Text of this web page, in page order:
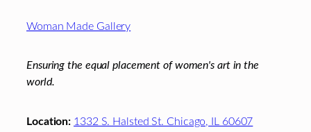
Woman Made Gallery
Ensuring the equal placement of women's art in the
world.
Location: 1332 S. Halsted St. Chicago, IL 60607